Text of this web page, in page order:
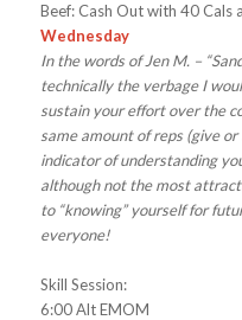
Beef: Cash Out with 40 Cals
Wednesday
In the words of Jen M. –
technically the verbage I
sustain your effort over the
same amount of reps (give
indicator of understanding
although not the most
to “knowing” yourself for
everyone!
Skill Session:
6:00 Alt EMOM